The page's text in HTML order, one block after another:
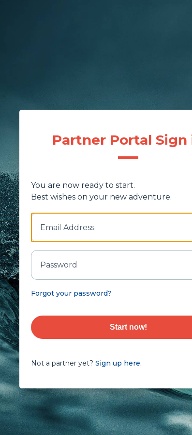
Partner Portal Sign
You are now ready to start.
Best wishes on your new adventure.
Forgot your password?
Start now!
Not a partner yet? Sign up here.